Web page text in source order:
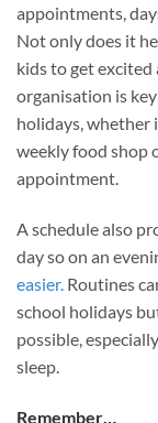
appointments,
Not only does it
kids to get excited
organisation is
holidays, whether
weekly food shop
appointment.
A schedule also
day so on an
easier. Routines
school holidays
possible,
sleep.
Remember…